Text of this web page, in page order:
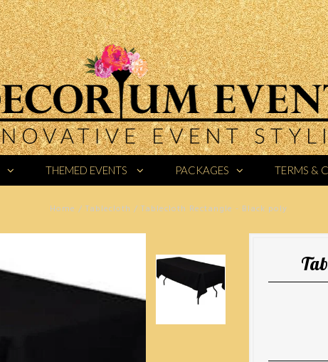
THEMED EVENTS PACKAGES TERMS &
Home / Tablecloth / Tablecloth Rectangle - Black poly